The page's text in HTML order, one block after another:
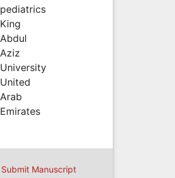
pediatrics
King
Abdul
Aziz
University
United
Arab
Emirates
Submit Manuscript